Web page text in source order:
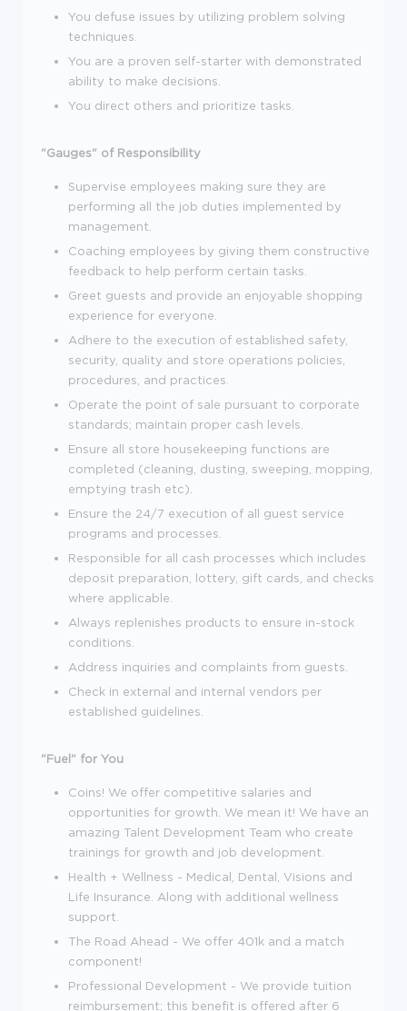
You defuse issues by utilizing problem solving
techniques.
You are a proven self-starter with demonstrated
ability to make decisions.
You direct others and prioritize tasks.
"Gauges" of Responsibility
Supervise employees making sure they are
performing all the job duties implemented by
management.
Coaching employees by giving them constructive
feedback to help perform certain tasks.
Greet guests and provide an enjoyable shopping
experience for everyone.
Adhere to the execution of established safety,
security, quality and store operations policies,
procedures, and practices.
Operate the point of sale pursuant to corporate
standards; maintain proper cash levels.
Ensure all store housekeeping functions are
completed (cleaning, dusting, sweeping, mopping,
emptying trash etc).
Ensure the 24/7 execution of all guest service
programs and processes.
Responsible for all cash processes which includes
deposit preparation, lottery, gift cards, and checks
where applicable.
Always replenishes products to ensure in-stock
conditions.
Address inquiries and complaints from guests.
Check in external and internal vendors per
established guidelines.
"Fuel" for You
Coins! We offer competitive salaries and
opportunities for growth. We mean it! We have an
amazing Talent Development Team who create
trainings for growth and job development.
Health + Wellness - Medical, Dental, Visions and
Life Insurance. Along with additional wellness
support.
The Road Ahead - We offer 401k and a match
component!
Professional Development - We provide tuition
reimbursement; this benefit is offered after 6